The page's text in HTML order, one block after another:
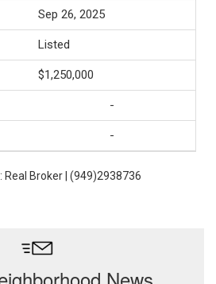
Sep 26, 2025
Listed
$1,250,000
-
-
: Real Broker | (949)2938736